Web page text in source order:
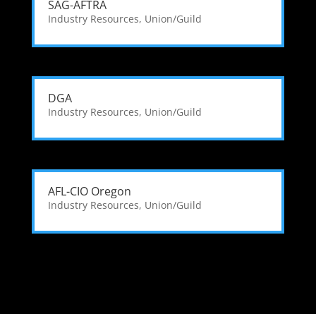
SAG-AFTRA
Industry Resources, Union/Guild
DGA
Industry Resources, Union/Guild
AFL-CIO Oregon
Industry Resources, Union/Guild